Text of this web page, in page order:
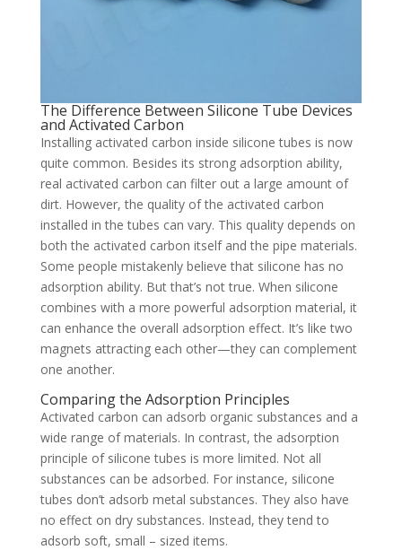
The Difference Between Silicone Tube Devices
and Activated Carbon
Installing activated carbon inside silicone tubes is now
quite common. Besides its strong adsorption ability,
real activated carbon can filter out a large amount of
dirt. However, the quality of the activated carbon
installed in the tubes can vary. This quality depends on
both the activated carbon itself and the pipe materials.
Some people mistakenly believe that silicone has no
adsorption ability. But that’s not true. When silicone
combines with a more powerful adsorption material, it
can enhance the overall adsorption effect. It’s like two
magnets attracting each other—they can complement
one another.
Comparing the Adsorption Principles
Activated carbon can adsorb organic substances and a
wide range of materials. In contrast, the adsorption
principle of silicone tubes is more limited. Not all
substances can be adsorbed. For instance, silicone
tubes don’t adsorb metal substances. They also have
no effect on dry substances. Instead, they tend to
adsorb soft, small – sized items.